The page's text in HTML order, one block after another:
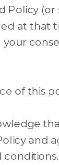
Policy
at that
of this
and